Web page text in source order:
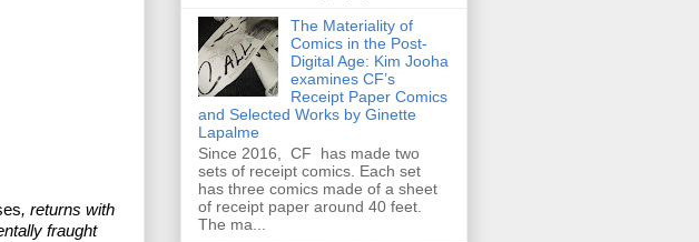
, returns with
fraught
The Materiality of
Comics in the Post-
Digital Age: Kim Jooha
examines CF’s
Receipt Paper Comics
and Selected Works by Ginette
Lapalme
Since 2016, CF has made two
sets of receipt comics. Each set
has three comics made of a sheet
of receipt paper around 40 feet.
The ma...